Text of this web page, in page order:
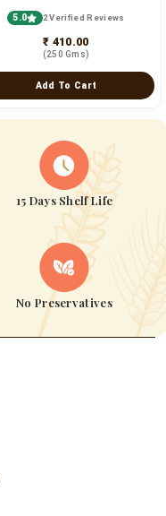
5.0 2 Verified Reviews
₹ 410.00
(250 Gms)
Add To Cart
15 Days Shelf Life
No Preservatives